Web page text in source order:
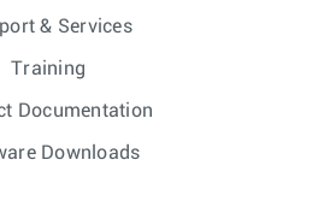
& Services
Training
Documentation
Downloads